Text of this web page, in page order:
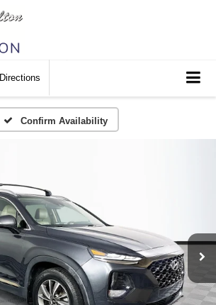
Directions
Confirm Availability